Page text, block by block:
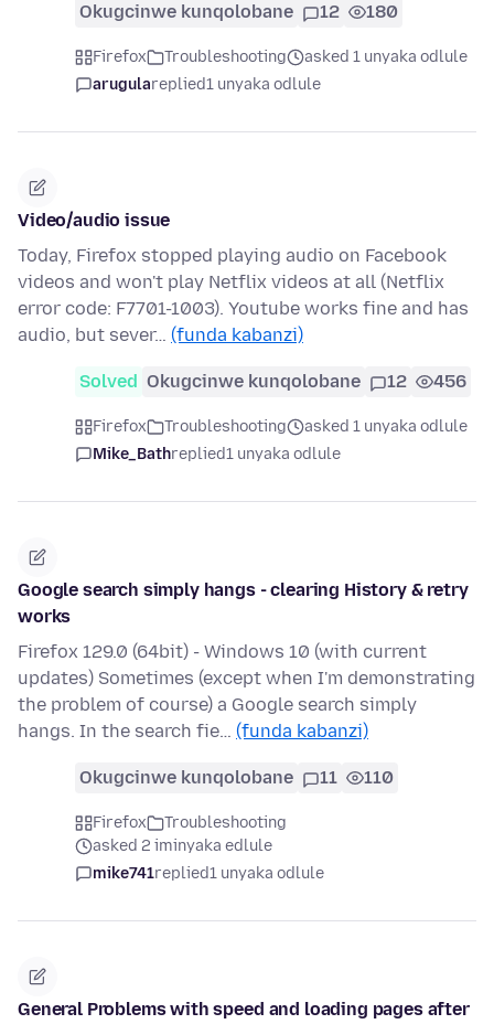
Okugcinwe kunqolobane 12 180
Firefox Troubleshooting
asked 1 unyaka odlule
arugulareplied1 unyaka odlule
Video/audio issue
Today, Firefox stopped playing audio on Facebook
videos and won't play Netflix videos at all (Netflix
error code: F7701-1003). Youtube works fine and has
audio, but sever… (funda kabanzi)
Solved Okugcinwe kunqolobane 12 456
Firefox Troubleshooting
asked 1 unyaka odlule
Mike_Bathreplied1 unyaka odlule
Google search simply hangs - clearing History & retry
works
Firefox 129.0 (64bit) - Windows 10 (with current
updates) Sometimes (except when I'm demonstrating
the problem of course) a Google search simply
hangs. In the search fie… (funda kabanzi)
Okugcinwe kunqolobane 11 110
Firefox
Troubleshooting
asked 2 iminyaka edlule
mike741replied1 unyaka odlule
General Problems with speed and loading pages after